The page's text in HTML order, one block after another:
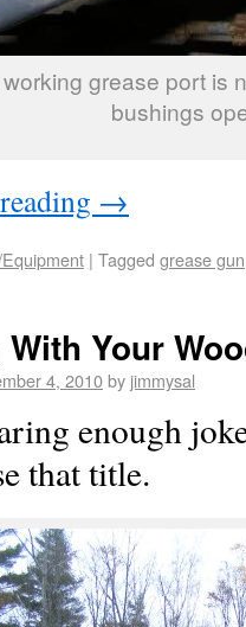
grease port is
bushings
→
| Tagged grease gun
Your
4, 2010by jimmysal
enough
that title.